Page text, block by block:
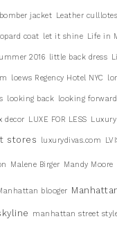
jacket Leather culllotes
coat let it shine Life in
2016 little back dress
loews Regency Hotel NYC
looking back looking forward
decor LUXE FOR LESS Luxury
stores
luxurydivas.com
Malene Birger Mandy Moore
blooger
manhattan street